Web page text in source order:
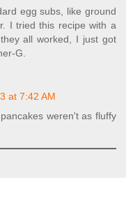
egg subs, like ground
I tried this recipe with a
all worked, I just got
G.
at 7:42 AM
weren't as fluffy